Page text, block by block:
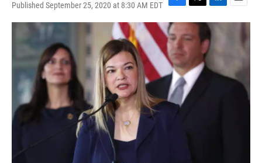
Published September 25, 2020 at 8:30 AM EDT
F
a
c
e
b
o
o
k
T
w
i
t
e
r
L
i
n
k
e
I
E
m